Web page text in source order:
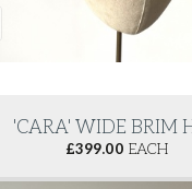
'CARA' WIDE BRIM
£399.00 EACH